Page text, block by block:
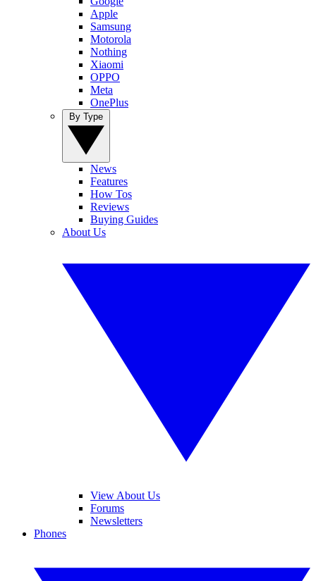
Apple
Samsung
Motorola
Nothing
Xiaomi
OPPO
Meta
OnePlus
News
Features
How Tos
Reviews
Buying Guides
About Us
View About Us
Forums
Newsletters
Phones